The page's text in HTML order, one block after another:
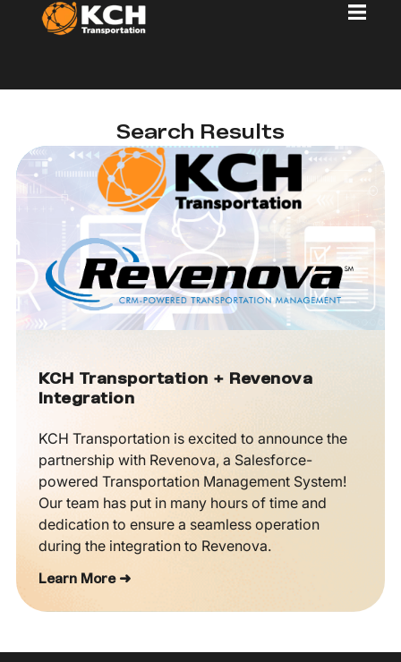
Search Results
KCH Transportation + Revenova
Integration
KCH Transportation is excited to announce the
partnership with Revenova, a Salesforce-
powered Transportation Management System!
Our team has put in many hours of time and
dedication to ensure a seamless operation
during the integration to Revenova.
Learn More ➜